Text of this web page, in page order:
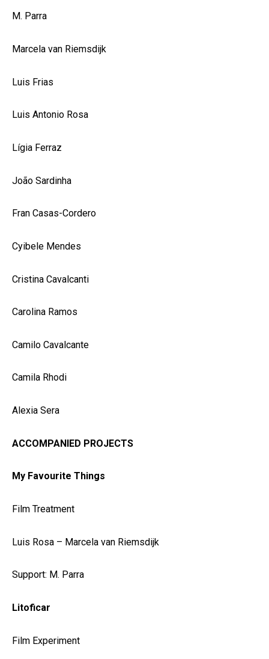
M. Parra
Marcela van Riemsdijk
Luis Frias
Luis Antonio Rosa
Lígia Ferraz
João Sardinha
Fran Casas-Cordero
Cyibele Mendes
Cristina Cavalcanti
Carolina Ramos
Camilo Cavalcante
Camila Rhodi
Alexia Sera
ACCOMPANIED PROJECTS
My Favourite Things
Film Treatment
Luis Rosa – Marcela van Riemsdijk
Support: M. Parra
Litoficar
Film Experiment